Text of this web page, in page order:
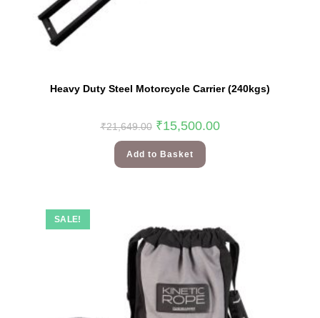
Heavy Duty Steel Motorcycle Carrier (240kgs)
₹21,649.00 ₹15,500.00
Add to Basket
SALE!